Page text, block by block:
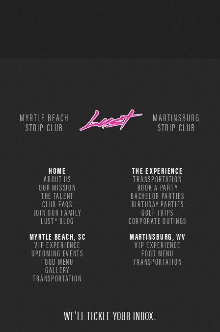
MYRTLE BEACH
STRIP CLUB
MARTINSBURG
STRIP CLUB
HOME
ABOUT US
OUR MISSION
THE TALENT
CLUB FAQS
JOIN OUR FAMILY
LUST® BLOG
THE EXPERIENCE
TRANSPORTATION
BOOK A PARTY
BACHELOR PARTIES
BIRTHDAY PARTIES
GOLF TRIPS
CORPORATE OUTINGS
MYRTLE BEACH, SC
VIP EXPERIENCE
UPCOMING EVENTS
FOOD MENU
GALLERY
TRANSPORTATION
MARTINSBURG, WV
VIP EXPERIENCE
FOOD MENU
TRANSPORTATION
WE'LL TICKLE YOUR INBOX.